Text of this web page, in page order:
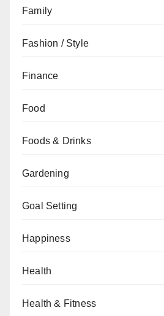
Family
Fashion / Style
Finance
Food
Foods & Drinks
Gardening
Goal Setting
Happiness
Health
Health & Fitness